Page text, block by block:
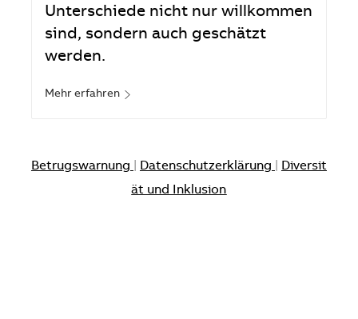
Unterschiede nicht nur willkommen
sind, sondern auch geschätzt
werden.
Mehr erfahren
Betrugswarnung Datenschutzerklärung
Diversit
ät und Inklusion